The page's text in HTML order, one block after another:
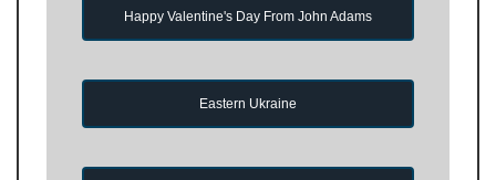
Happy Valentine's Day From John Adams
Eastern Ukraine